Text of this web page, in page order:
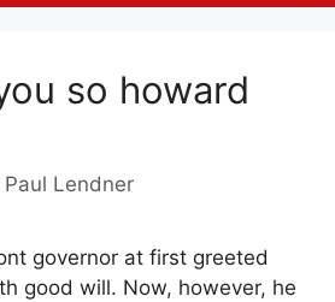
so howard
Paul Lendner
governor at first greeted
good will. Now, however, he